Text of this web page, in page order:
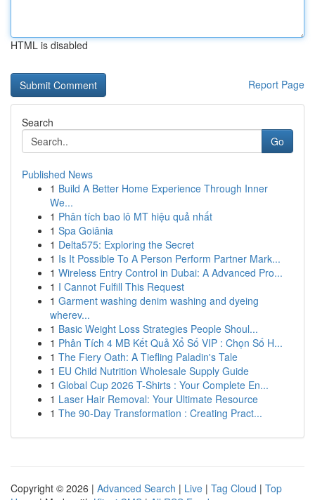
HTML is disabled
Report Page
Search
Go
Published News
1 Build A Better Home Experience Through Inner
We...
1 Phân tích bao lô MT hiệu quả nhất
1 Spa Goiânia
1 Delta575: Exploring the Secret
1 Is It Possible To A Person Perform Partner Mark...
1 Wireless Entry Control in Dubai: A Advanced Pro...
1 I Cannot Fulfill This Request
1 Garment washing denim washing and dyeing
wherev...
1 Basic Weight Loss Strategies People Shoul...
1 Phân Tích 4 MB Kết Quả Xổ Số VIP : Chọn Số H...
1 The Fiery Oath: A Tiefling Paladin's Tale
1 EU Child Nutrition Wholesale Supply Guide
1 Global Cup 2026 T-Shirts : Your Complete En...
1 Laser Hair Removal: Your Ultimate Resource
1 The 90-Day Transformation : Creating Pract...
Copyright © 2026 | Advanced Search | Live | Tag Cloud | Top